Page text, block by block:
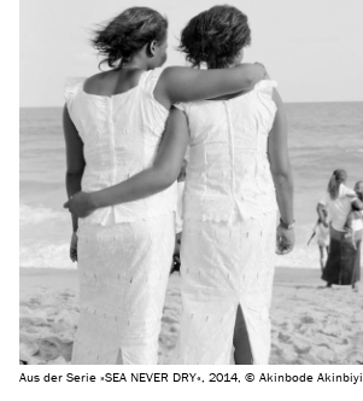
Aus der Serie »SEA NEVER DRY«, 2014, © Akinbode Akinbiyi